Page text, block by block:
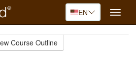
EN
Toggle
Course Outline